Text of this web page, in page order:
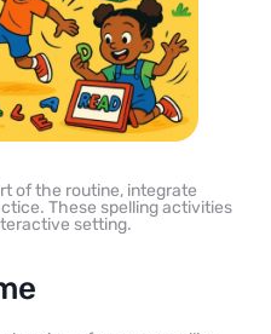
of the routine, integrate
These spelling activities
setting.